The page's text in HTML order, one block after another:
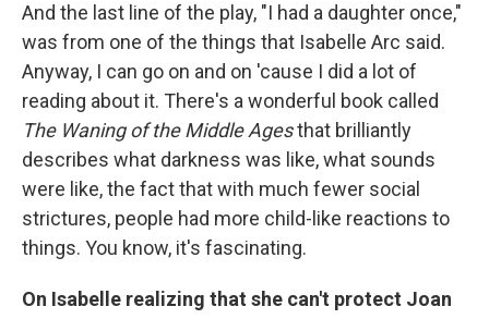
And the last line of the play, "I had a daughter once,"
was from one of the things that Isabelle Arc said.
Anyway, I can go on and on 'cause I did a lot of
reading about it. There's a wonderful book called
The Waning of the Middle Agesthat brilliantly
describes what darkness was like, what sounds
were like, the fact that with much fewer social
strictures, people had more child-like reactions to
things. You know, it's fascinating.
On Isabelle realizing that she can't protect Joan